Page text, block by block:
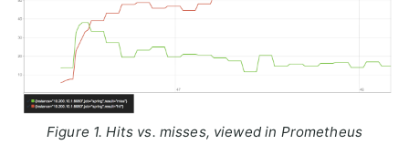
Figure 1. Hits vs. misses, viewed in Prometheus